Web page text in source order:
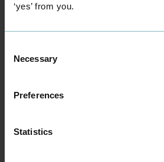
‘yes’ from you.
Selection
Necessary
Preferences
Statistics
Canvas
Getting started with
View your schedule in